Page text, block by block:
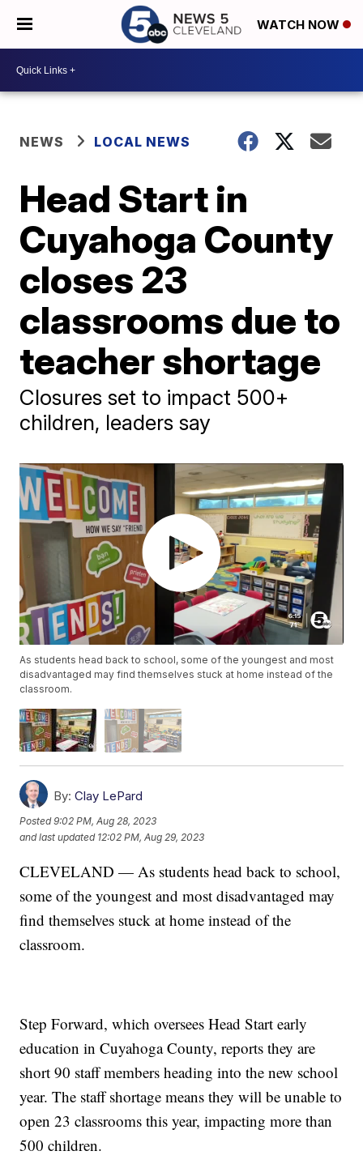
WATCH NOW
NEWS LOCAL NEWS
Head Start in
Cuyahoga County
closes 23
classrooms due to
teacher shortage
Closures set to impact 500+
children, leaders say
As students head back to school, some of the youngest and most
disadvantaged may find themselves stuck at home instead of the
classroom.
By: Clay LePard
Posted9:02 PM, Aug 28, 2023
and last updated 12:02 PM, Aug 29, 2023
CLEVELAND — As students head back to school,
some of the youngest and most disadvantaged may
find themselves stuck at home instead of the
classroom.
Step Forward, which oversees Head Start early
education in Cuyahoga County, reports they are
short 90 staff members heading into the new school
year. The staff shortage means they will be unable to
open 23 classrooms this year, impacting more than
500 children.